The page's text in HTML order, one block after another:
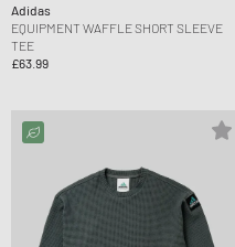
Adidas
EQUIPMENT WAFFLE SHORT SLEEVE
TEE
£63.99